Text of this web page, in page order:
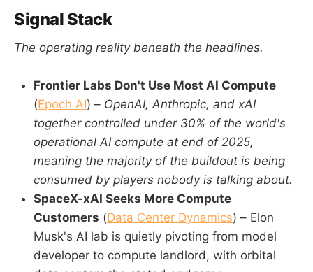
Signal Stack
The operating reality beneath the headlines.
Frontier Labs Don't Use Most AI Compute
(Epoch AI) – OpenAI, Anthropic, and xAI
together controlled under 30% of the world's
operational AI compute at end of 2025,
meaning the majority of the buildout is being
consumed by players nobody is talking about.
SpaceX-xAI Seeks More Compute
Customers (Data Center Dynamics) – Elon
Musk's AI lab is quietly pivoting from model
developer to compute landlord, with orbital